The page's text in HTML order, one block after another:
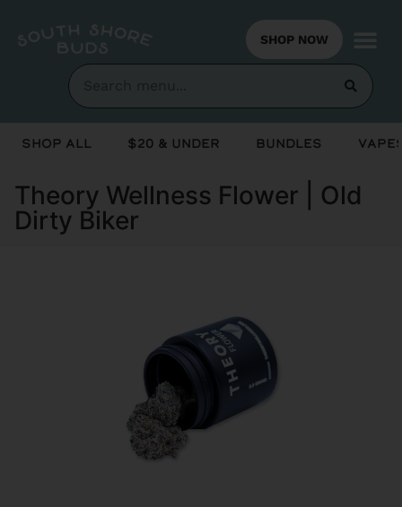
SHOP NOW
Shop All $20 & Under Bundles
Theory Wellness Flower | Old
Dirty Biker